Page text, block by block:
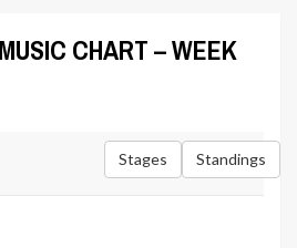
CHART – WEEK
Stages Standings